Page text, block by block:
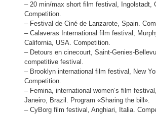
– 20 min/max short film festival, Ingolstadt,
Competition.
– Festival de Ciné de Lanzarote, Spain.
– Calaveras International film festival,
California, USA. Competition.
– Detours en cinecourt, Saint-Genies-
competitive festival.
– Brooklyn international film festival, New
Competition.
– Femina, international women’s film
Janeiro, Brazil. Program «Sharing the bill».
– CyBorg film festival, Anghiari, Italia.